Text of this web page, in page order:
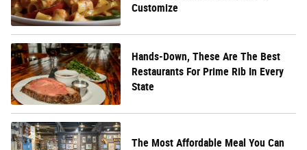
Customize
Hands-Down, These Are The Best
Restaurants For Prime Rib In Every
State
The Most Affordable Meal You Can